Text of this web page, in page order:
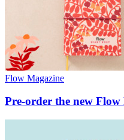
Flow Magazine
Pre-order the new